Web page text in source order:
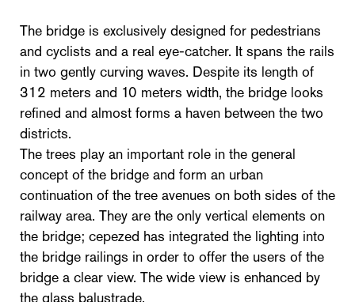
The bridge is exclusively designed for pedestrians
and cyclists and a real eye-catcher. It spans the rails
in two gently curving waves. Despite its length of
312 meters and 10 meters width, the bridge looks
refined and almost forms a haven between the two
districts.
The trees play an important role in the general
concept of the bridge and form an urban
continuation of the tree avenues on both sides of the
railway area. They are the only vertical elements on
the bridge; cepezed has integrated the lighting into
the bridge railings in order to offer the users of the
bridge a clear view. The wide view is enhanced by
the glass balustrade.